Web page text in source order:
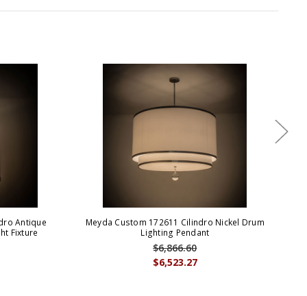
Antique
Fixture
Meyda Custom 172611 Cilindro Nickel Drum
Lighting Pendant
$6,523.27
$6,866.60